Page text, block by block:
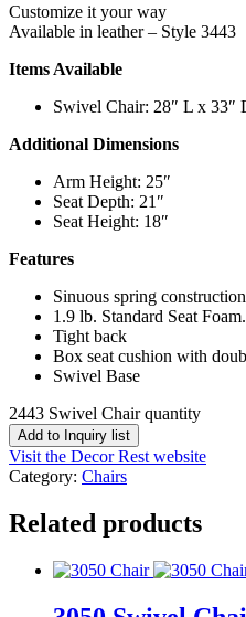
Customize it your way
Available in leather – Style 3443
Items Available
Swivel Chair: 28″ L x 33″
Additional Dimensions
Arm Height: 25″
Seat Depth: 21″
Seat Height: 18″
Features
Sinuous spring construction
1.9 lb. Standard Seat
Tight back
Box seat cushion with
Swivel Base
2443 Swivel Chair quantity
Add to Inquiry list
Visit the Decor Rest website
Category: Chairs
Related products